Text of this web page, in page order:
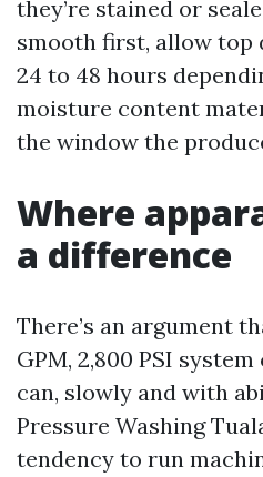
they’re stained or
smooth first, allow
24 to 48 hours
moisture content
the window the
Where
a difference
There’s an argument
GPM, 2,800 PSI
can, slowly and with
Pressure Washing
tendency to run